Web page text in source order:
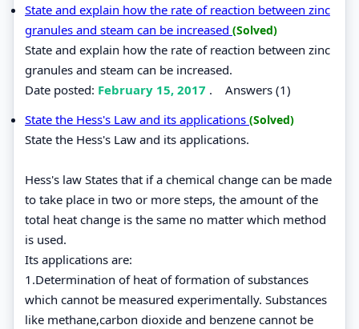
State and explain how the rate of reaction between zinc
granules and steam can be increased (Solved)
State and explain how the rate of reaction between zinc
granules and steam can be increased.
Date posted: February 15, 2017 . Answers (1)
State the Hess's Law and its applications (Solved)
State the Hess's Law and its applications.
Hess's law States that if a chemical change can be made
to take place in two or more steps, the amount of the
total heat change is the same no matter which method
is used.
Its applications are:
1.Determination of heat of formation of substances
which cannot be measured experimentally. Substances
like methane,carbon dioxide and benzene cannot be